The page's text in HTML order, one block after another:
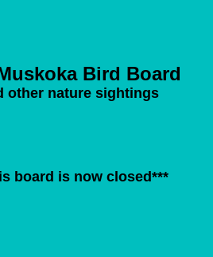
Bird Board
other nature sightings
board is now closed***